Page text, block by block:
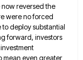
now reversed the
were no forced
deploy substantial
forward, investors
mean even greater